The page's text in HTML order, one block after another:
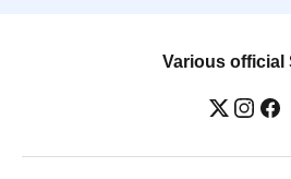
Various official